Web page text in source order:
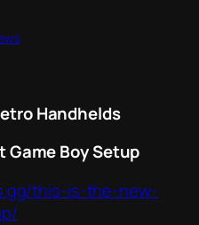
Handhelds
Game Boy Setup
this-is-the-new-